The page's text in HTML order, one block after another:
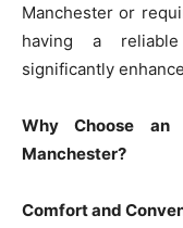
Manchester or
having a
significantly
Why Choose
Manchester?
Comfort and